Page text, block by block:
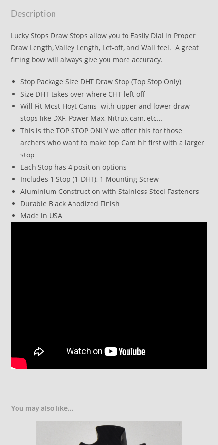
Description
Lucky Stops Draw Stops allow you to Easily Dial in Proper
Draw Length, Valley Length, Let-off, and Wall feel. A great
fitting bow will always give you more accuracy.
Stop Package Size DHT Draw Stop (Top Stop Only)
Size DHT takes over where CHT left off
Will Fit Most Hoyt Cams with upper and lower draw
stops like DXF, Power Max, Nitrux cam, etc….
This is the TOP STOP ONLY we offer this for those
archers who want to make top Cam hit first with a larger
stop
Each Stop has 4 position options
Includes 1 Stop (1-DHT), 1 Mounting Screw
Aluminium Construction with Stainless Steel Fasteners
Durable Black Anodized Finish
Made in USA
You may also like…